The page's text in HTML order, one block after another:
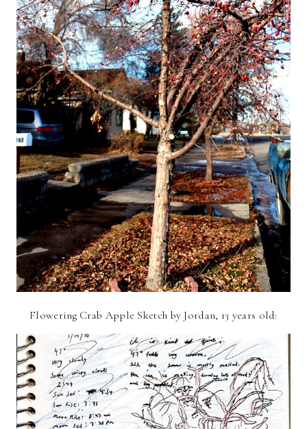
Flowering Crab Apple Sketch by Jordan, 13 years old: